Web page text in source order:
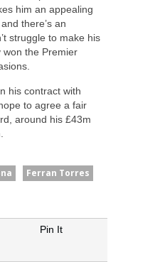
him an appealing
there’s an
struggle to make his
won the Premier
his contract with
to agree a fair
around his £43m
Ferran Torres
Pin It